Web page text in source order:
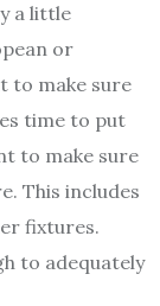
a little
or
to make sure
time to put
to make sure
This includes
fixtures.
to adequately